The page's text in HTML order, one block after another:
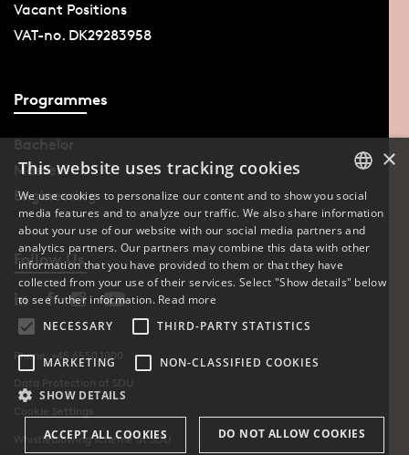
Vacant Positions
VAT-no. DK29283958
Programmes
Bachelor
Master
Engineering
Follow Us
Phone: +45 6550 1000
Data Protection at SDU
Cookie Settings
Whistleblowing scheme at SDU
DANISH
ENGLISH
×
This website uses tracking cookies
We use cookies to personalize our content and to show you social
media features and to analyze our traffic. We also share information
about your use of our website with our social media partners and
analytics partners. Our partners may combine this data with other
information that you have provided to them or that they have
collected from your use of their services. Select "Show details" below
to see futher information. Read more
NECESSARY
THIRD-PARTY STATISTICS
MARKETING NON-CLASSIFIED COOKIES
SHOW DETAILS
ACCEPT ALL COOKIES DO NOT ALLOW COOKIES